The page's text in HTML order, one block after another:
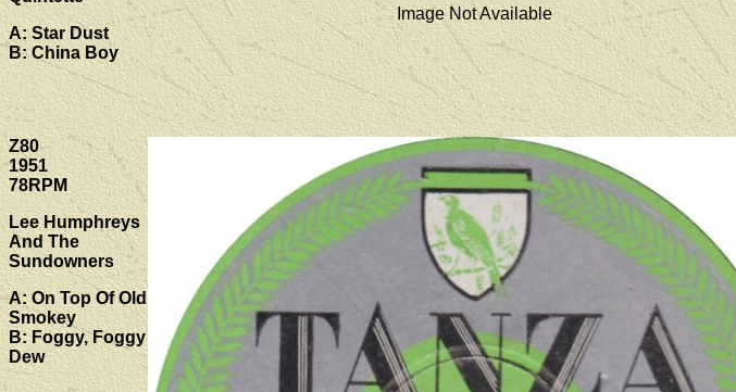
A: Star Dust
B: China Boy
Image Not Available
Z80
1951
78RPM
Lee Humphreys
And The
Sundowners
A: On Top Of Old
Smokey
B: Foggy, Foggy
Dew